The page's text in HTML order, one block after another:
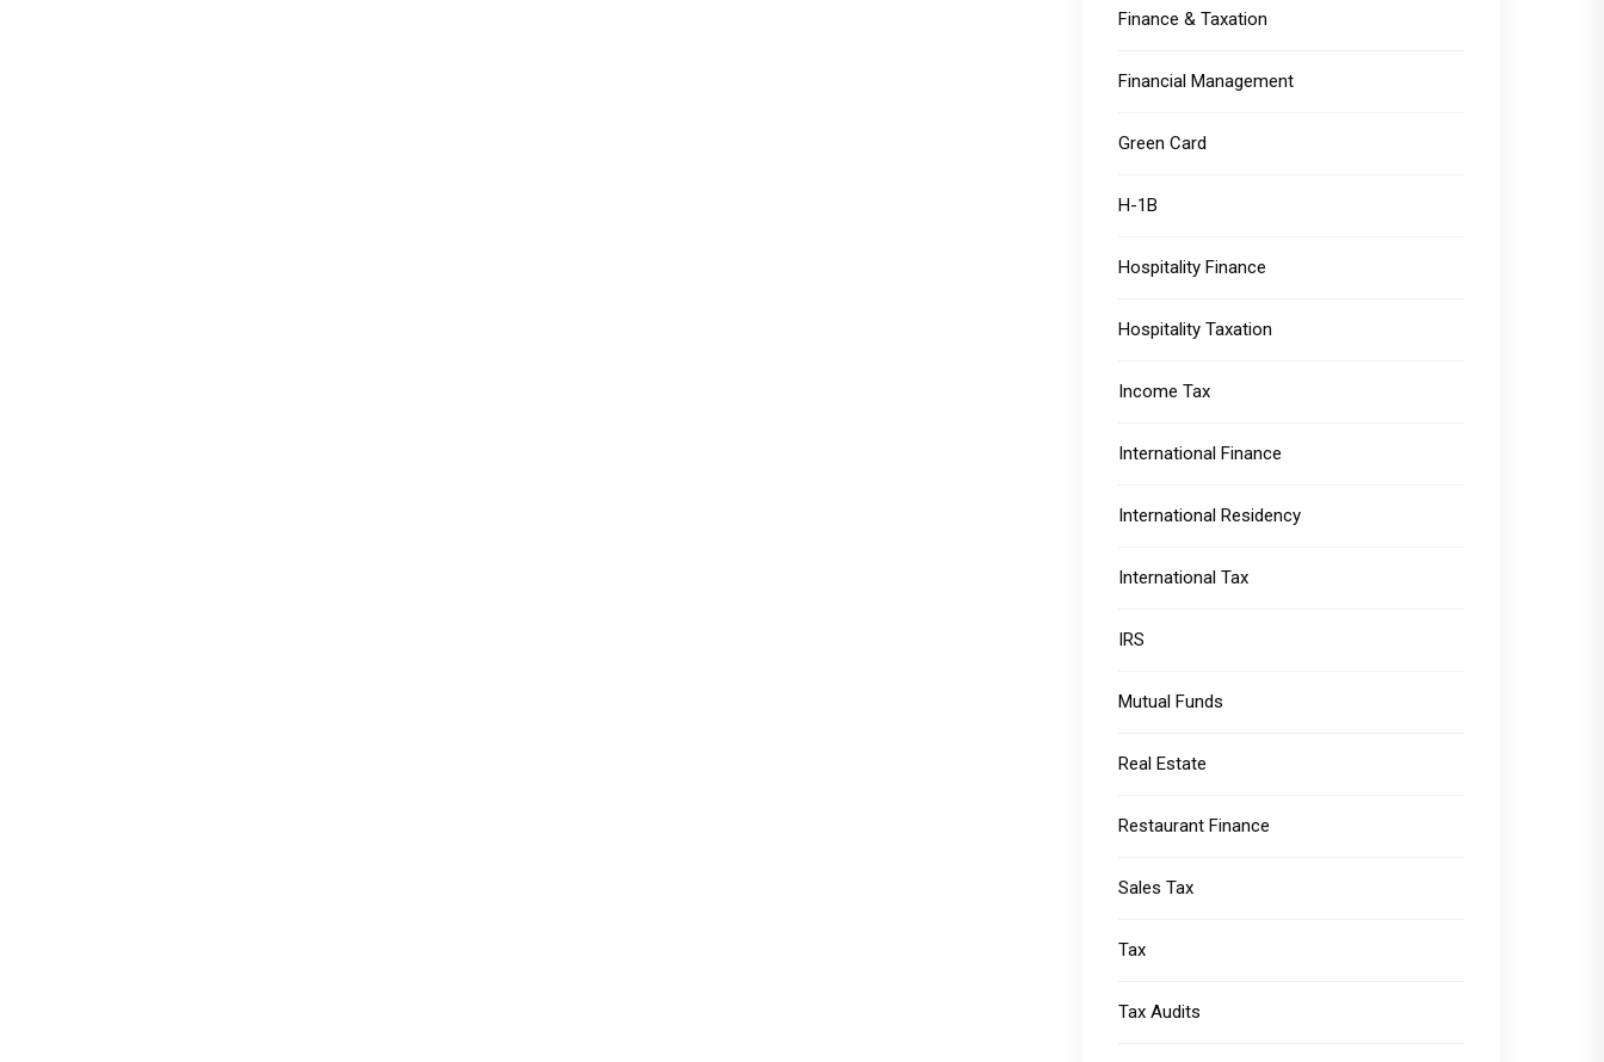
Finance & Taxation
Financial Management
Green Card
H-1B
Hospitality Finance
Hospitality Taxation
Income Tax
International Finance
International Residency
International Tax
IRS
Mutual Funds
Real Estate
Restaurant Finance
Sales Tax
Tax
Tax Audits